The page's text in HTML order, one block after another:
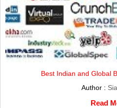
Best Indian and Global
Author :
Read